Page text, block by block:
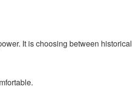
It is choosing between historical